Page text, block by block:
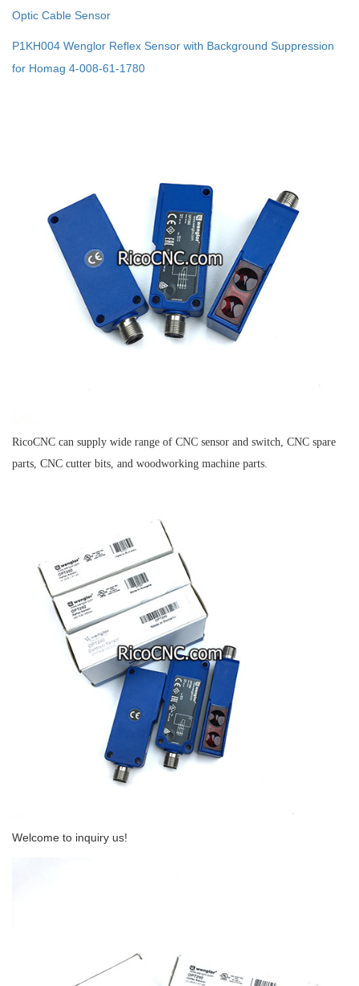
Optic Cable Sensor
P1KH004 Wenglor Reflex Sensor with Background Suppression
for Homag 4-008-61-1780
RicoCNC can supply wide range of CNC sensor and switch, CNC spare
parts, CNC cutter bits, and woodworking machine parts.
Welcome to inquiry us!